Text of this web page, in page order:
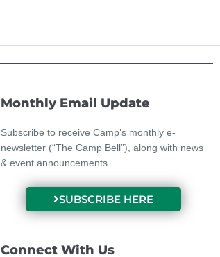
Monthly Email Update
Subscribe to receive Camp’s monthly e-
newsletter (“The Camp Bell”), along with news
& event announcements.
SUBSCRIBE HERE
Connect With Us